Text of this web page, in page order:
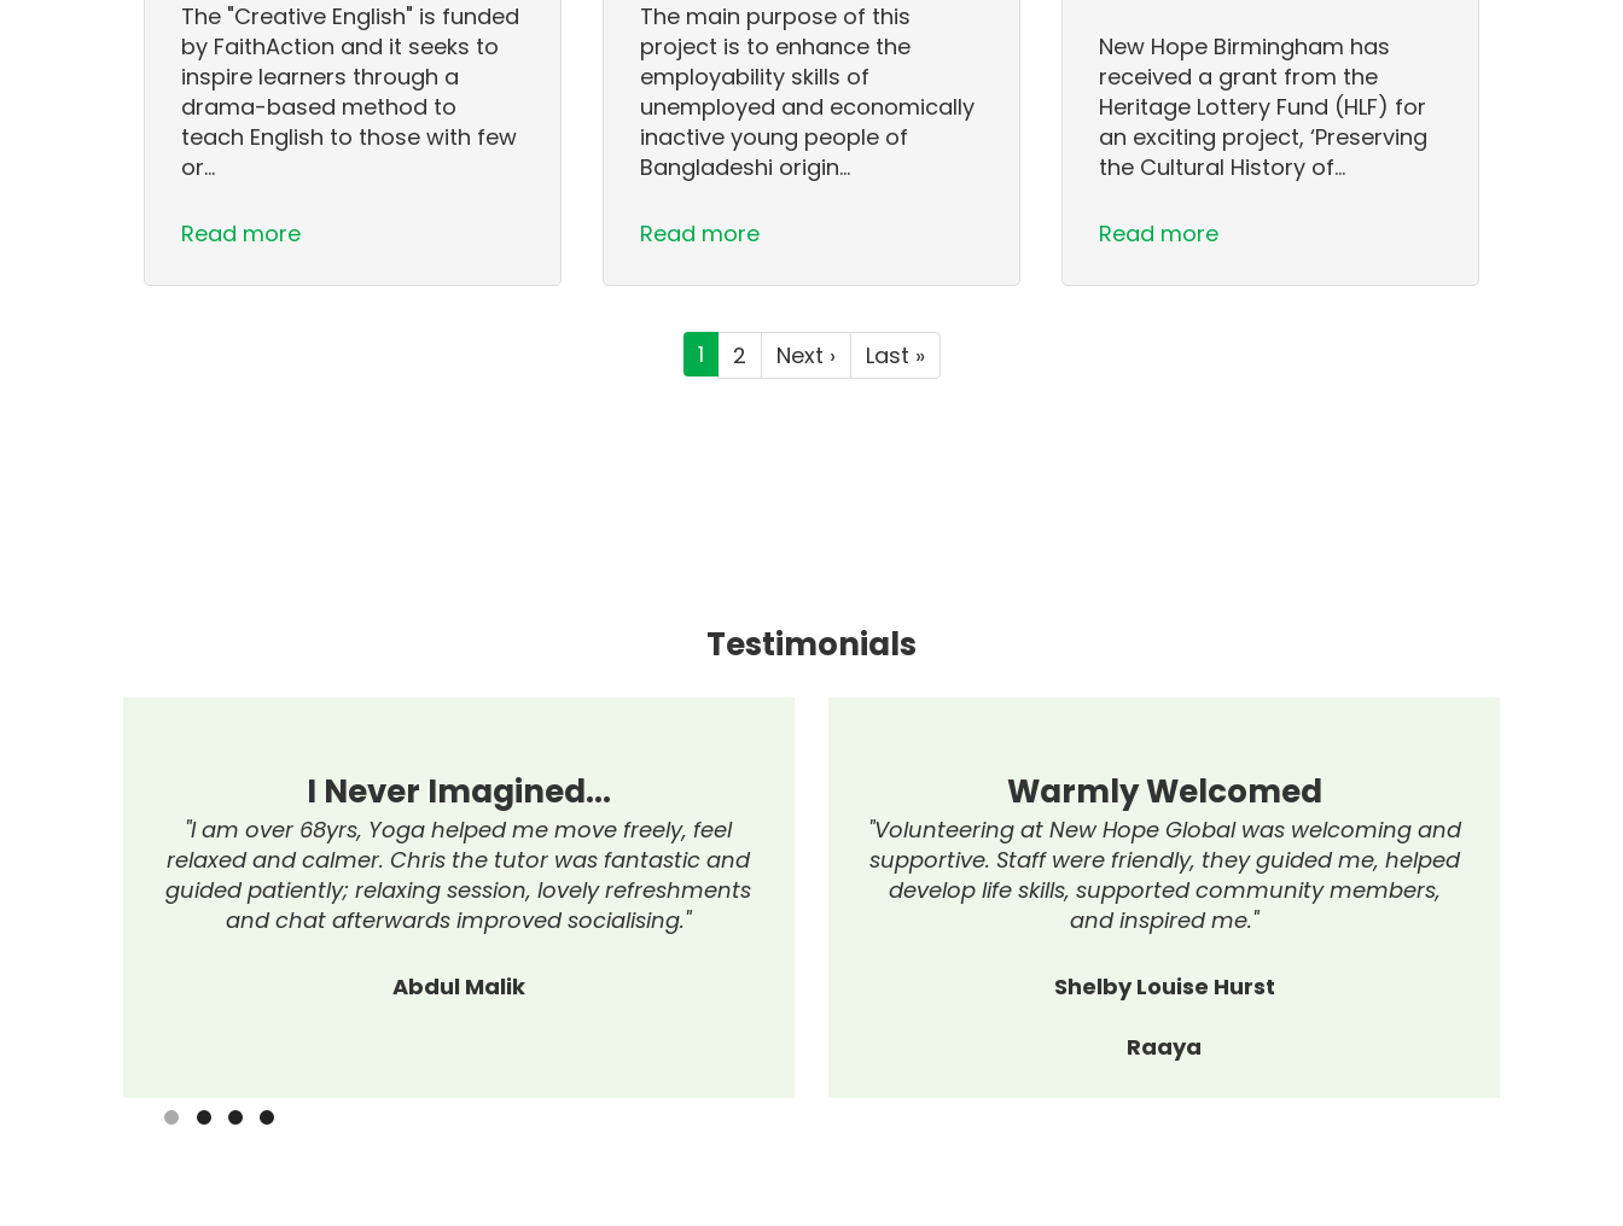
The "Creative English" is funded
by FaithAction and it seeks to
inspire learners through a
drama-based method to
teach English to those with few
or…
Read more
The main purpose of this
project is to enhance the
employability skills of
unemployed and economically
inactive young people of
Bangladeshi origin…
Read more
New Hope Birmingham has
received a grant from the
Heritage Lottery Fund (HLF) for
an exciting project, ‘Preserving
the Cultural History of…
Read more
Current
page
1 Page
2
Next
page
Next ›
Last
page
Last »
Testimonials
I Have Learnt So Much
"I'm delighted with the computer class, learning many
new skills, enjoying lessons each week, and
appreciating the tutor’s helpful support."
Highly Recommend
"I highly recommend NHG’s services. The Trailblazer
Programme was fantastic, had an amazing
experience, offering a welcoming atmosphere. Thanks
to the team, activities and workshops were enjoyable
happiness."
Raaya